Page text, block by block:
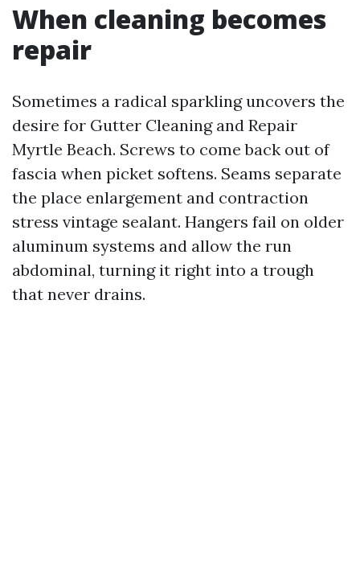
When cleaning becomes
repair
Sometimes a radical sparkling uncovers the
desire for Gutter Cleaning and Repair
Myrtle Beach. Screws to come back out of
fascia when picket softens. Seams separate
the place enlargement and contraction
stress vintage sealant. Hangers fail on older
aluminum systems and allow the run
abdominal, turning it right into a trough
that never drains.